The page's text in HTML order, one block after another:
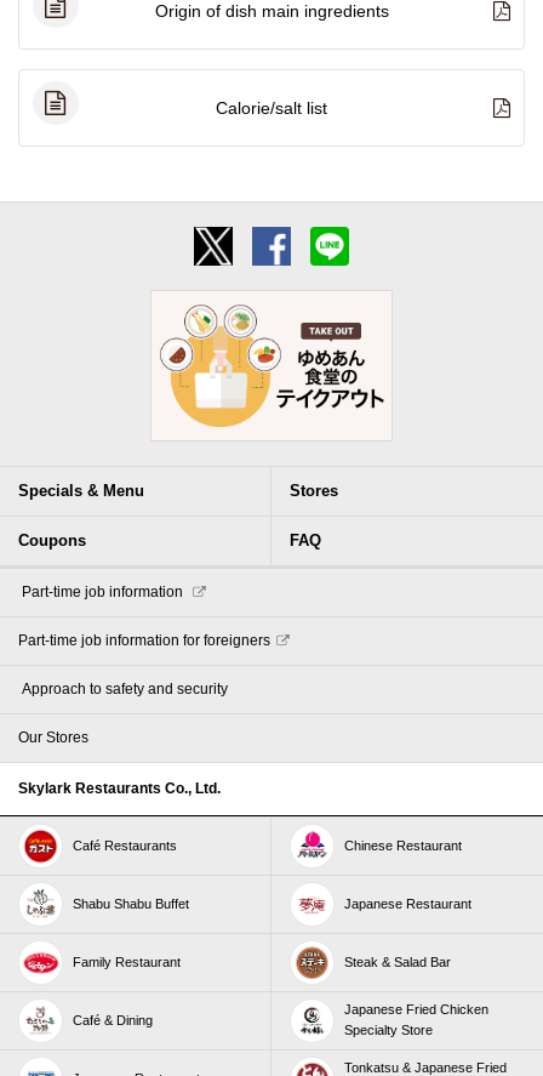
Origin of dish main ingredients
Calorie/salt list
Specials & Menu Stores
Coupons FAQ
​ ​Part-time job information​ ​
Part-time job information for foreigners
​ ​Approach to safety and security​ ​
Our Stores
Skylark Restaurants Co., Ltd.
Café Restaurants Chinese Restaurant
Shabu Shabu Buffet Japanese Restaurant
Family Restaurant Steak & Salad Bar
Café & Dining
Japanese Fried Chicken
Specialty Store
Tonkatsu & Japanese Fried